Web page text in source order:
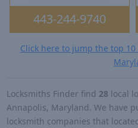
443-244-9740
Click here to jump the top
Locksmiths Finder find 28 local
Annapolis, Maryland. We have
locksmith companies that